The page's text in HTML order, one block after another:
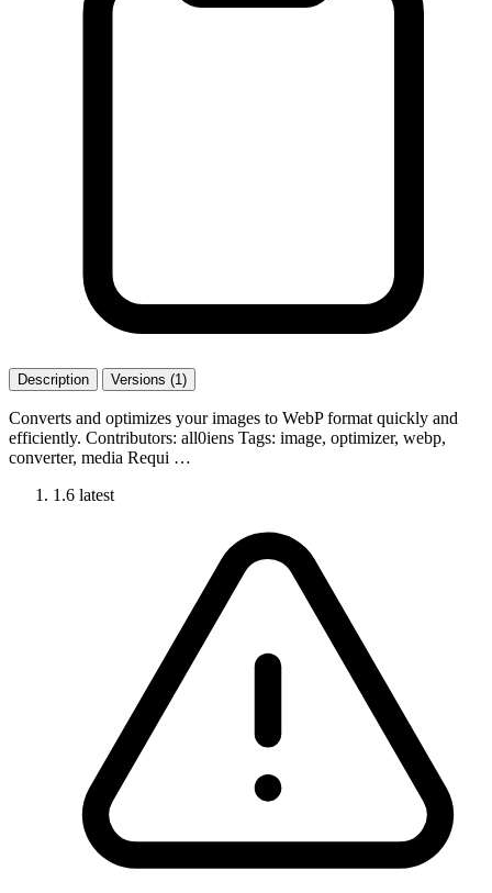
Description Versions (1)
Converts and optimizes your images to WebP format quickly and
efficiently. Contributors: all0iens Tags: image, optimizer, webp,
converter, media Requi …
1.6 latest